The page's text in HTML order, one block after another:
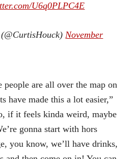
U6q0PLPC4E
November
people are all over the map on
have made this a lot easier,”
if it feels kinda weird, maybe
gonna start with hors
you know, we’ll have drinks,